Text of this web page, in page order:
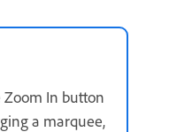
In button
a marquee,